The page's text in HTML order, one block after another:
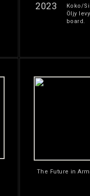
2023
Koko/
Öljy
board.
The Future in